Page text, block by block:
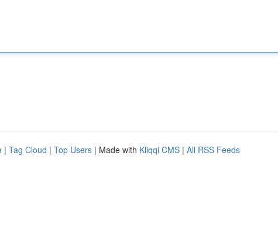
| Tag Cloud | Top Users | Made with Kliqqi CMS | All RSS Feeds